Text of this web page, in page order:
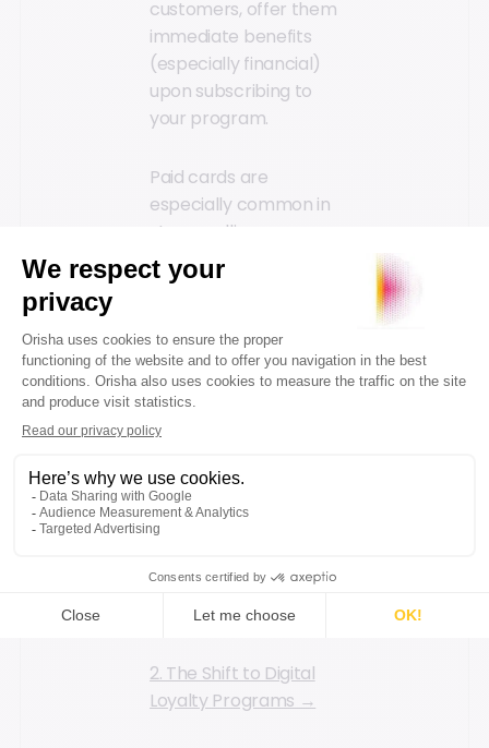
customers, offer them
immediate benefits
(especially financial)
upon subscribing to
your program.
Paid cards are
especially common in
stores selling
children's items, where
purchase frequency is
their needs are
constant. Therefore,
it's crucial to tailor
your loyalty program
model.
2. The Shift to Digital
Loyalty Programs →